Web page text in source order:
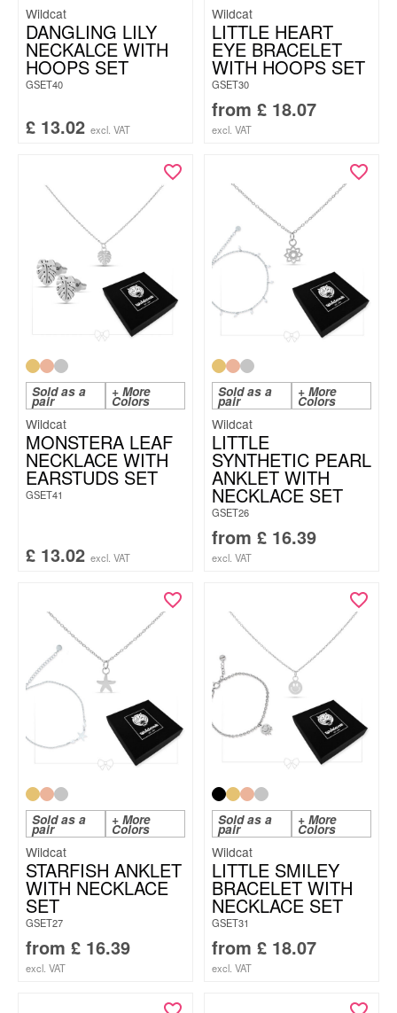
Wildcat
DANGLING LILY
NECKALCE WITH
HOOPS SET
GSET40
£ 13.02 excl. VAT
Wildcat
LITTLE HEART
EYE BRACELET
WITH HOOPS SET
GSET30
from £ 18.07
excl. VAT
Sold as a
pair
+ More
Colors
Wildcat
MONSTERA LEAF
NECKLACE WITH
EARSTUDS SET
GSET41
£ 13.02 excl. VAT
Sold as a
pair
+ More
Colors
Wildcat
LITTLE
SYNTHETIC PEARL
ANKLET WITH
NECKLACE SET
GSET26
from £ 16.39
excl. VAT
Sold as a
pair
+ More
Colors
Wildcat
STARFISH ANKLET
WITH NECKLACE
SET
GSET27
from £ 16.39
excl. VAT
Sold as a
pair
+ More
Colors
Wildcat
LITTLE SMILEY
BRACELET WITH
NECKLACE SET
GSET31
from £ 18.07
excl. VAT